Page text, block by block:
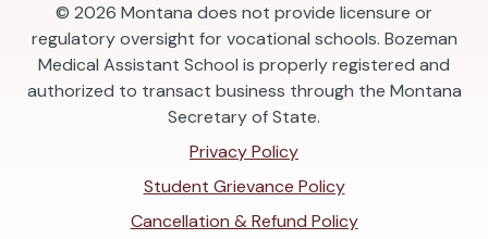
© 2026 Montana does not provide licensure or
regulatory oversight for vocational schools. Bozeman
Medical Assistant School is properly registered and
authorized to transact business through the Montana
Secretary of State.
Privacy Policy
Student Grievance Policy
Cancellation & Refund Policy